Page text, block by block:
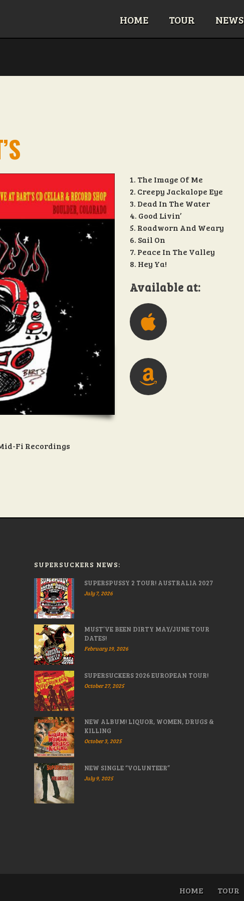
HOME TOUR NEWS
Fi Recordings
1. The Image Of Me
2. Creepy Jackalope Eye
3. Dead In The Water
4. Good Livin’
5. Roadworn And Weary
6. Sail On
7. Peace In The Valley
8. Hey Ya!
Available at:
SUPERSUCKERS NEWS:
SUPERSPUSSY 2 TOUR! AUSTRALIA 2027
July 7, 2026
MUST’VE BEEN DIRTY MAY/JUNE TOUR
DATES!
February 19, 2026
SUPERSUCKERS 2026 EUROPEAN TOUR!
October 27, 2025
NEW ALBUM! LIQUOR, WOMEN, DRUGS &
KILLING
October 3, 2025
NEW SINGLE “VOLUNTEER”
July 9, 2025
HOME TOUR